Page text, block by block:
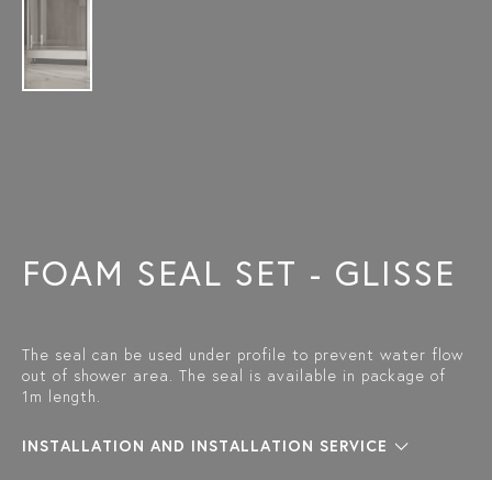
FOAM SEAL SET - GLISSE
The seal can be used under profile to prevent water flow
out of shower area. The seal is available in package of
1m length.
INSTALLATION AND INSTALLATION SERVICE